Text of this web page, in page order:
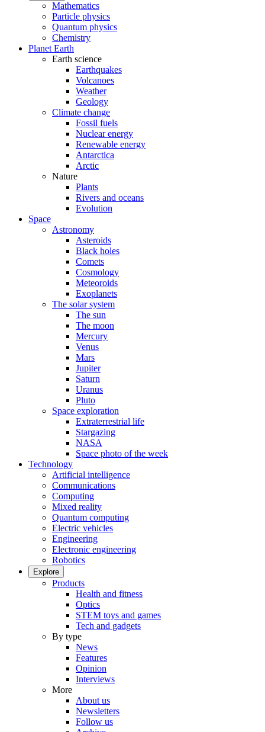
Mathematics
Particle physics
Quantum physics
Chemistry
Planet Earth
Earth science
Earthquakes
Volcanoes
Weather
Geology
Climate change
Fossil fuels
Nuclear energy
Renewable energy
Antarctica
Arctic
Nature
Plants
Rivers and oceans
Evolution
Space
Astronomy
Asteroids
Black holes
Comets
Cosmology
Meteoroids
Exoplanets
The solar system
The sun
The moon
Mercury
Venus
Mars
Jupiter
Saturn
Uranus
Pluto
Space exploration
Extraterrestrial life
Stargazing
NASA
Space photo of the week
Technology
Artificial intelligence
Communications
Computing
Mixed reality
Quantum computing
Electric vehicles
Engineering
Electronic engineering
Robotics
Explore
Products
Health and fitness
Optics
STEM toys and games
Tech and gadgets
By type
News
Features
Opinion
Interviews
More
About us
Newsletters
Follow us